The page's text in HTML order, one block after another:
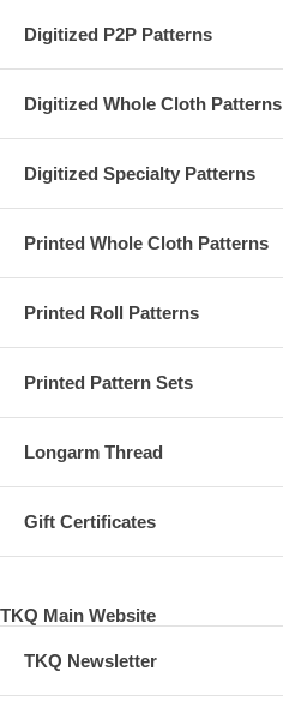
Digitized P2P Patterns
Digitized Whole Cloth Patterns
Digitized Specialty Patterns
Printed Whole Cloth Patterns
Printed Roll Patterns
Printed Pattern Sets
Longarm Thread
Gift Certificates
TKQ Main Website
TKQ Newsletter